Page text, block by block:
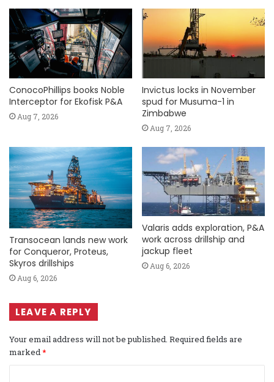
ConocoPhillips books Noble
Interceptor for Ekofisk P&A
Aug 7, 2026
Invictus locks in November
spud for Musuma-1 in
Zimbabwe
Aug 7, 2026
Transocean lands new work
for Conqueror, Proteus,
Skyros drillships
Aug 6, 2026
Valaris adds exploration, P&A
work across drillship and
jackup fleet
Aug 6, 2026
LEAVE A REPLY
Your email address will not be published. Required fields are
marked*